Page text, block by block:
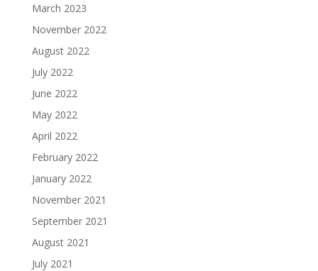
March 2023
November 2022
August 2022
July 2022
June 2022
May 2022
April 2022
February 2022
January 2022
November 2021
September 2021
August 2021
July 2021